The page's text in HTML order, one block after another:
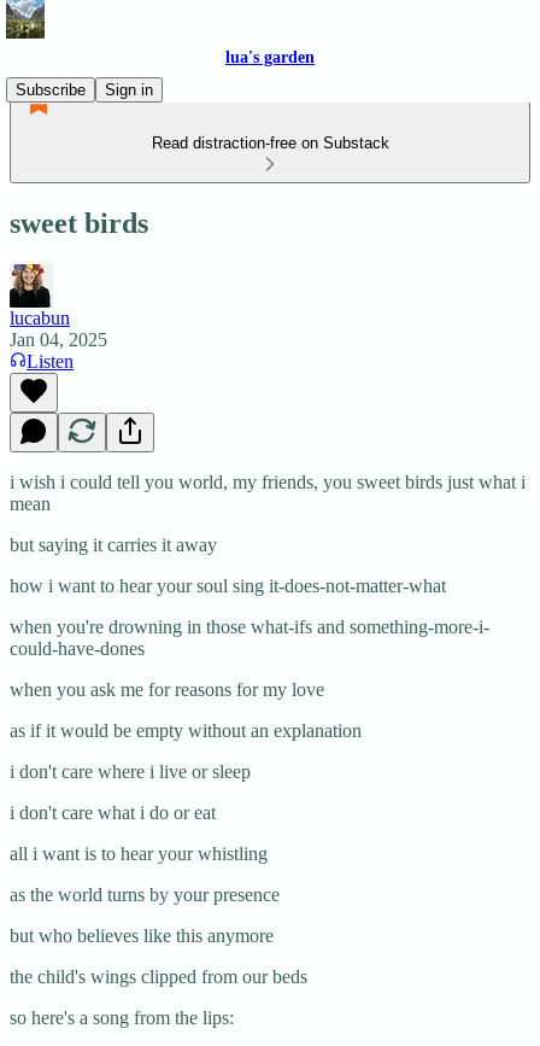
lua's garden
Subscribe
Sign in
Read distraction-free on Substack
sweet birds
lucabun
Jan 04, 2025
Listen
i wish i could tell you world, my friends, you sweet birds just what i
mean
but saying it carries it away
how i want to hear your soul sing it-does-not-matter-what
when you're drowning in those what-ifs and something-more-i-
could-have-dones
when you ask me for reasons for my love
as if it would be empty without an explanation
i don't care where i live or sleep
i don't care what i do or eat
all i want is to hear your whistling
as the world turns by your presence
but who believes like this anymore
the child's wings clipped from our beds
so here's a song from the lips: